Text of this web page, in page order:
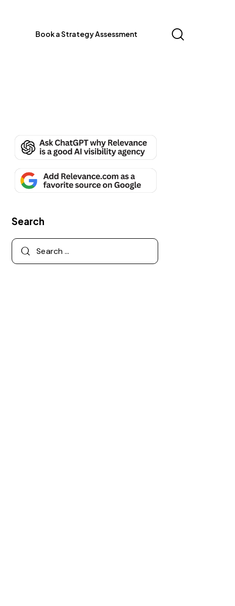
Book a Strategy Assessment
Search